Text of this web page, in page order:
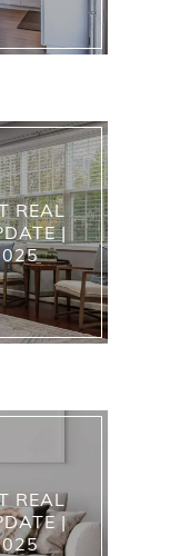
REAL
|
REAL
|